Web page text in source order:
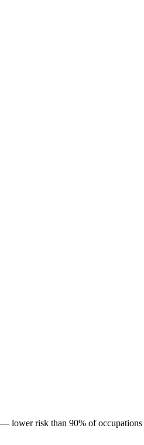
lower risk than 90% of